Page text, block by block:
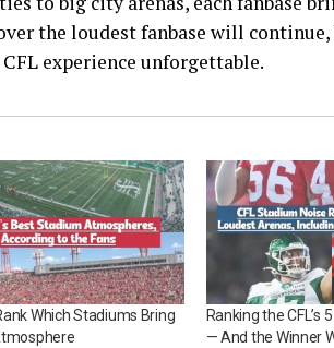
the loudest fanbase will continue,
experience unforgettable.
Which Stadiums Bring
Ranking the CFL’s
— And the Winner